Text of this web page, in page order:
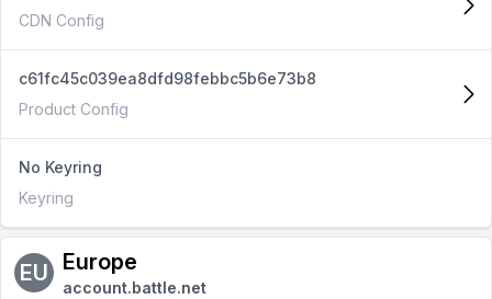
CDN Config
c61fc45c039ea8dfd98febbc5b6e73b8
Product Config
No Keyring
Keyring
EU Europe
account.battle.net